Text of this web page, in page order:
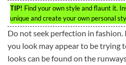
TIP! Find your own style and flaunt it.
unique and create your own personal
Do not seek perfection in
you look may appear to be trying
looks can be found on the